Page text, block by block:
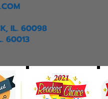
IL. 60098
60013